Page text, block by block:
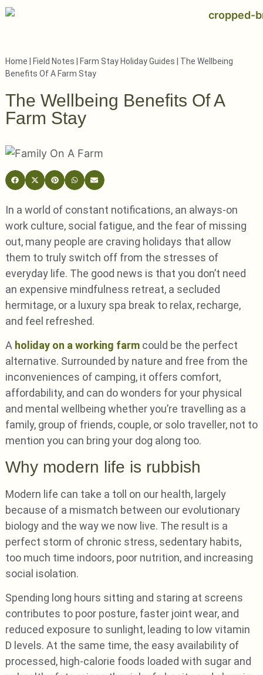
Home | Field Notes | Farm Stay Holiday Guides | The Wellbeing
Benefits Of A Farm Stay
The Wellbeing Benefits Of A
Farm Stay
In a world of constant notifications, an always-on
work culture, social fatigue, and the fear of missing
out, many people are craving holidays that allow
them to truly switch off from the stresses of
everyday life. The good news is that you don’t need
an expensive mindfulness retreat, a secluded
hermitage, or a luxury spa break to relax, recharge,
and feel refreshed.
A holiday on a working farmcould be the perfect
alternative. Surrounded by nature and free from the
inconveniences of camping, it offers comfort,
affordability, and can do wonders for your physical
and mental wellbeing whether you’re travelling as a
family, group of friends, couple, or solo traveller, not to
mention you can bring your dog along too.
Why modern life is rubbish
Modern life can take a toll on our health, largely
because of a mismatch between our evolutionary
biology and the way we now live. The result is a
perfect storm of chronic stress, sedentary habits,
too much time indoors, poor nutrition, and increasing
social isolation.
Spending long hours sitting and staring at screens
contributes to poor posture, faster joint wear, and
reduced exposure to sunlight, leading to low vitamin
D levels. At the same time, the easy availability of
processed, high-calorie foods loaded with sugar and